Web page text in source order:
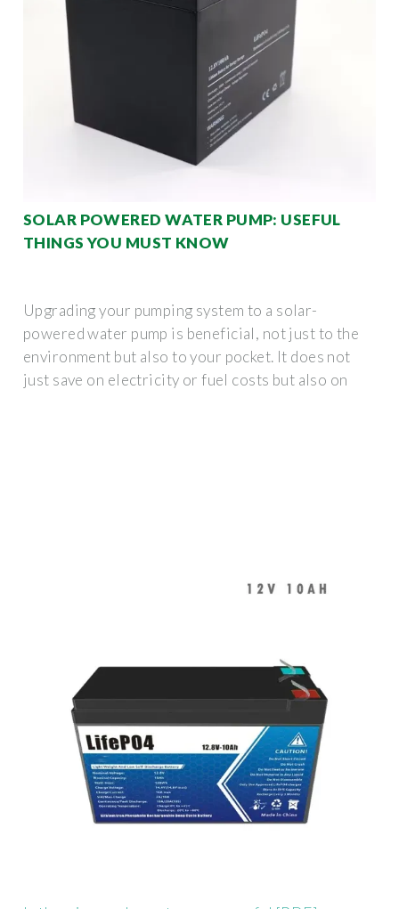
SOLAR POWERED WATER PUMP: USEFUL
THINGS YOU MUST KNOW
Upgrading your pumping system to a solar-
powered water pump is beneficial, not just to the
environment but also to your pocket. It does not
just save on electricity or fuel costs but also on